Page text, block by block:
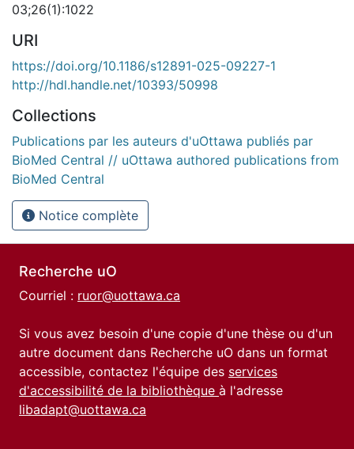
03;26(1):1022
URI
https://doi.org/10.1186/s12891-025-09227-1
http://hdl.handle.net/10393/50998
Collections
Publications par les auteurs d'uOttawa publiés par
BioMed Central // uOttawa authored publications from
BioMed Central
Notice complète
Recherche uO
Courriel : ruor@uottawa.ca
Si vous avez besoin d'une copie d'une thèse ou d'un
autre document dans Recherche uO dans un format
accessible, contactez l'équipe des services
d'accessibilité de la bibliothèque à l'adresse
libadapt@uottawa.ca